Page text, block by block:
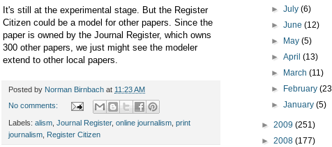
It's still at the experimental stage. But the Register
Citizen could be a model for other papers. Since the
paper is owned by the Journal Register, which owns
300 other papers, we just might see the modeler
extend to other local papers.
Posted by Norman Birnbach at 11:23 AM
No comments:
Labels: alism Journal Register, online journalism print
journalism Register Citizen
►July(6)
►June(12)
►
May(5)
►April(13)
►
March(11)
►
February
►January(5)
► 2009 (251)
► 2008 (177)